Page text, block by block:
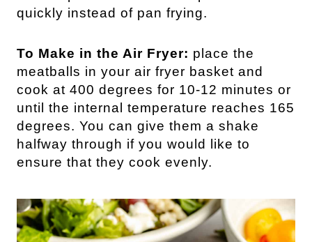
quickly instead of pan frying.
To Make in the Air Fryer: place the
meatballs in your air fryer basket and
cook at 400 degrees for 10-12 minutes or
until the internal temperature reaches 165
degrees. You can give them a shake
halfway through if you would like to
ensure that they cook evenly.